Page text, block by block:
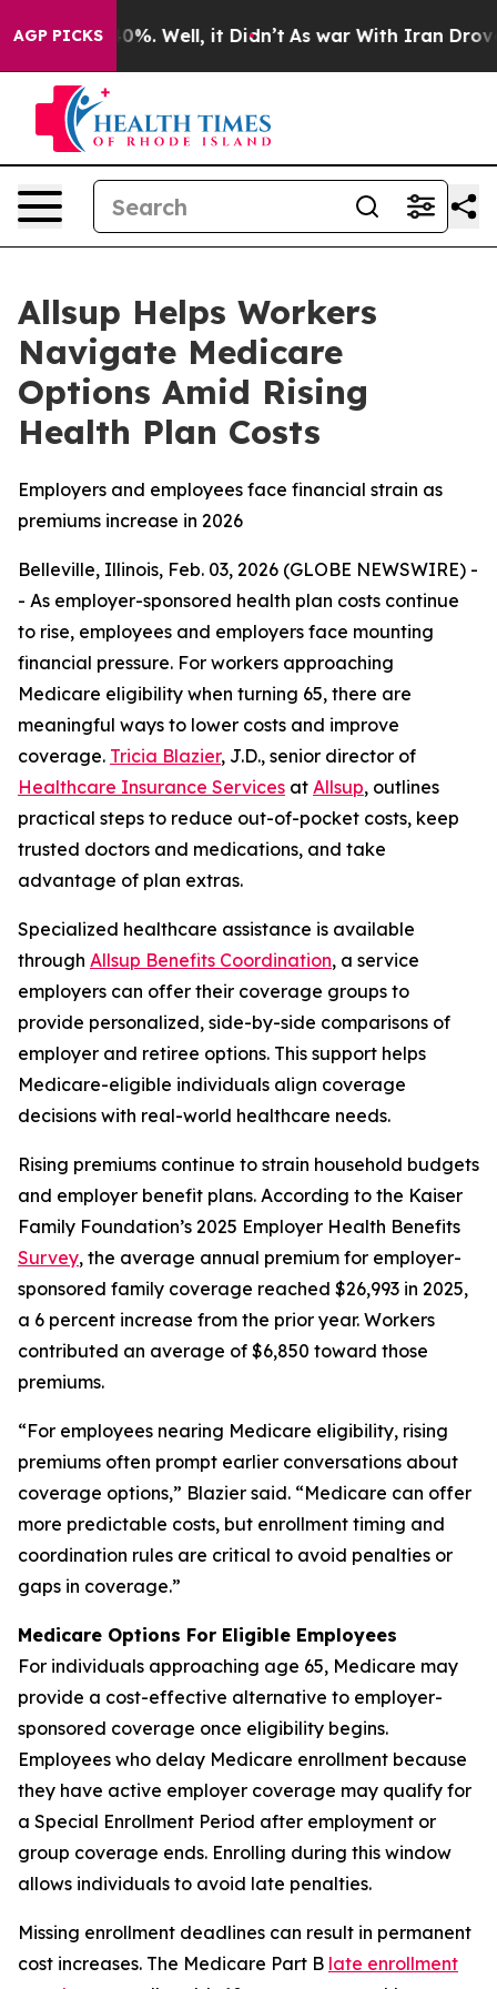
AGP PICKS40%. Well, it Didn’t As war With Iran Drove oil
Allsup Helps Workers
Navigate Medicare
Options Amid Rising
Health Plan Costs
Employers and employees face financial strain as
premiums increase in 2026
Belleville, Illinois, Feb. 03, 2026 (GLOBE NEWSWIRE) -
- As employer-sponsored health plan costs continue
to rise, employees and employers face mounting
financial pressure. For workers approaching
Medicare eligibility when turning 65, there are
meaningful ways to lower costs and improve
coverage. Tricia Blazier, J.D., senior director of
Healthcare Insurance Services at Allsup, outlines
practical steps to reduce out-of-pocket costs, keep
trusted doctors and medications, and take
advantage of plan extras.
Specialized healthcare assistance is available
through Allsup Benefits Coordination, a service
employers can offer their coverage groups to
provide personalized, side-by-side comparisons of
employer and retiree options. This support helps
Medicare-eligible individuals align coverage
decisions with real-world healthcare needs.
Rising premiums continue to strain household budgets
and employer benefit plans. According to the Kaiser
Family Foundation’s 2025 Employer Health Benefits
Survey, the average annual premium for employer-
sponsored family coverage reached $26,993 in 2025,
a 6 percent increase from the prior year. Workers
contributed an average of $6,850 toward those
premiums.
“For employees nearing Medicare eligibility, rising
premiums often prompt earlier conversations about
coverage options,” Blazier said. “Medicare can offer
more predictable costs, but enrollment timing and
coordination rules are critical to avoid penalties or
gaps in coverage.”
Medicare Options For Eligible Employees
For individuals approaching age 65, Medicare may
provide a cost-effective alternative to employer-
sponsored coverage once eligibility begins.
Employees who delay Medicare enrollment because
they have active employer coverage may qualify for
a Special Enrollment Period after employment or
group coverage ends. Enrolling during this window
allows individuals to avoid late penalties.
Missing enrollment deadlines can result in permanent
cost increases. The Medicare Part B late enrollment